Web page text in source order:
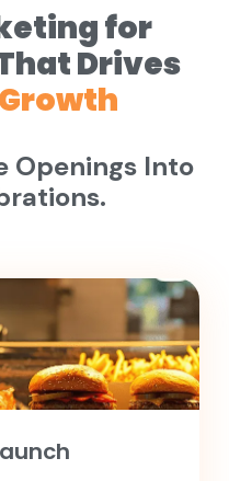
for
Drives
Openings Into